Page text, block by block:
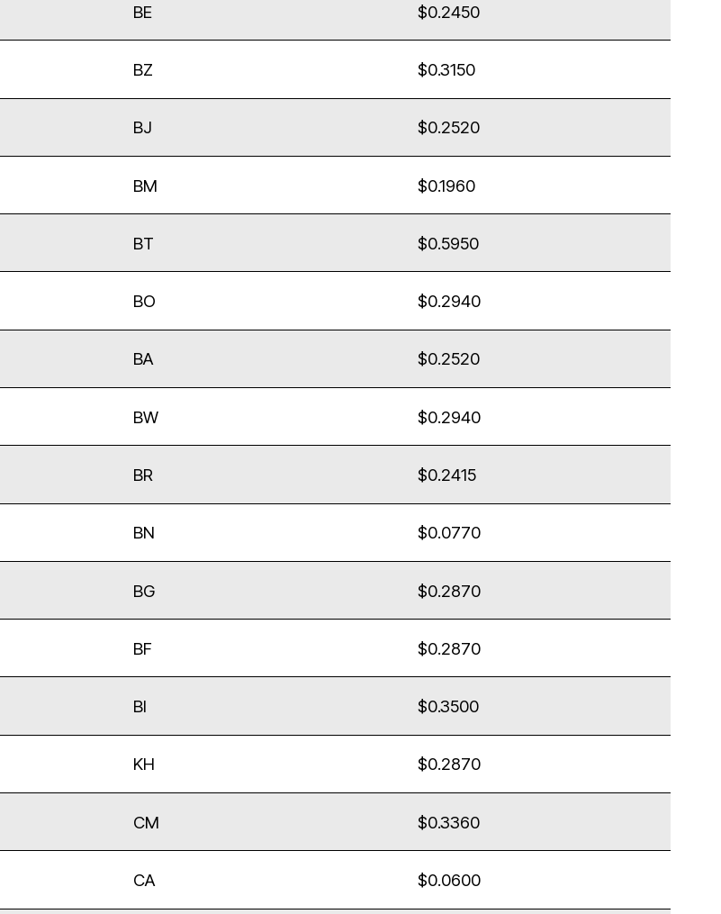
BE $0.2450
BZ $0.3150
BJ $0.2520
BM $0.1960
BT $0.5950
BO $0.2940
BA $0.2520
BW $0.2940
BR $0.2415
BN $0.0770
BG $0.2870
BF $0.2870
BI $0.3500
KH $0.2870
CM $0.3360
CA $0.0600